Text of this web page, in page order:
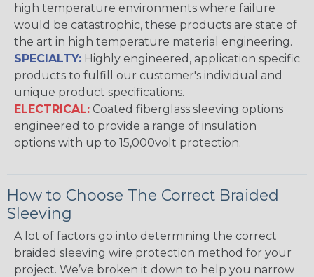
high temperature environments where failure
would be catastrophic, these products are state of
the art in high temperature material engineering.
SPECIALTY: Highly engineered, application specific
products to fulfill our customer's individual and
unique product specifications.
ELECTRICAL: Coated fiberglass sleeving options
engineered to provide a range of insulation
options with up to 15,000volt protection.
How to Choose The Correct Braided
Sleeving
A lot of factors go into determining the correct
braided sleeving wire protection method for your
project. We’ve broken it down to help you narrow